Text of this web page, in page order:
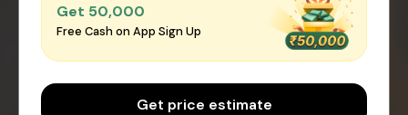
Get ₹50,000
Free Cash on App Sign Up
Get price estimate